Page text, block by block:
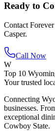
Ready to
Contact
Casper.
Call Now
W
Top 10
Your trusted
Connecting
businesses.
exceptional
Cowboy State.